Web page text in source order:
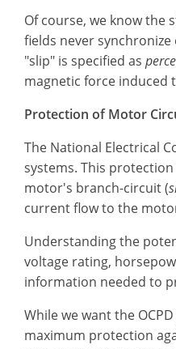
Of course, we know the
fields never
"slip" is specified as
magnetic force induced
Protection of Motor
The National Electrical
systems. This
motor's branch-circuit (
current flow to the
Understanding the
voltage rating,
information needed to
While we want the
maximum protection